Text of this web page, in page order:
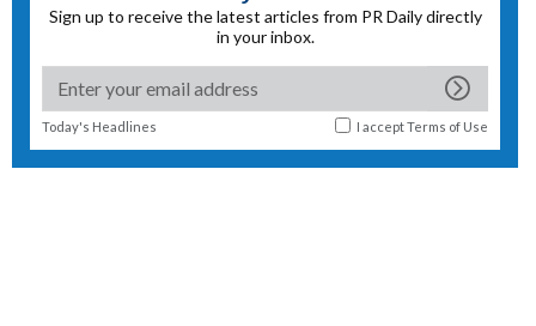
Sign up to receive the latest articles from PR Daily directly
in your inbox.
Today's Headlines I acceptTerms of Use